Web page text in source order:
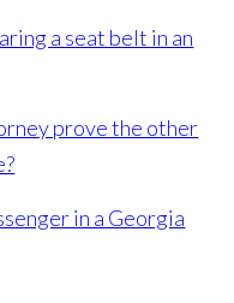
a seat belt in an
prove the other
in a Georgia